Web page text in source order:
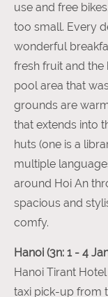
use and free
too small. Every
wonderful
fresh fruit and
pool area that
grounds are
that extends into
huts (one is a
multiple
around Hoi An
spacious and
comfy.
Hanoi (3n: 1 - 4
Hanoi Tirant
taxi pick-up from